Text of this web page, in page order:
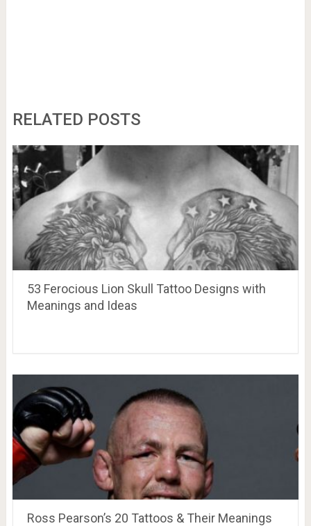
RELATED POSTS
53 Ferocious Lion Skull Tattoo Designs with
Meanings and Ideas
Ross Pearson’s 20 Tattoos & Their Meanings